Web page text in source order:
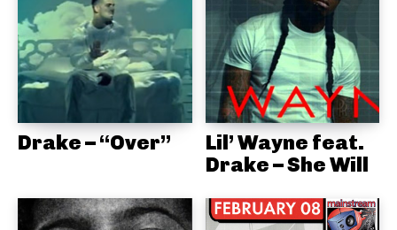
Drake – “Over”
Lil’ Wayne feat.
Drake – She Will